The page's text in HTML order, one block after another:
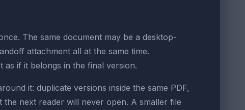
The same document may be a desktop-
attachment all at the same time.
if it belongs in the final version.
it: duplicate versions inside the same PDF,
next reader will never open. A smaller file